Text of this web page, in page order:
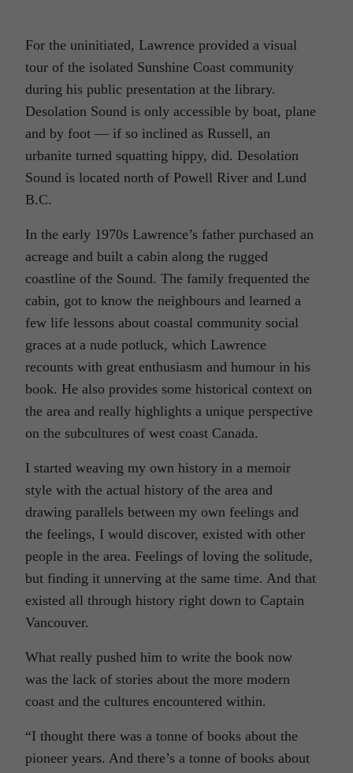
For the uninitiated, Lawrence provided a visual
tour of the isolated Sunshine Coast community
during his public presentation at the library.
Desolation Sound is only accessible by boat, plane
and by foot — if so inclined as Russell, an
urbanite turned squatting hippy, did. Desolation
Sound is located north of Powell River and Lund
B.C.
In the early 1970s Lawrence’s father purchased an
acreage and built a cabin along the rugged
coastline of the Sound. The family frequented the
cabin, got to know the neighbours and learned a
few life lessons about coastal community social
graces at a nude potluck, which Lawrence
recounts with great enthusiasm and humour in his
book. He also provides some historical context on
the area and really highlights a unique perspective
on the subcultures of west coast Canada.
I started weaving my own history in a memoir
style with the actual history of the area and
drawing parallels between my own feelings and
the feelings, I would discover, existed with other
people in the area. Feelings of loving the solitude,
but finding it unnerving at the same time. And that
existed all through history right down to Captain
Vancouver.
What really pushed him to write the book now
was the lack of stories about the more modern
coast and the cultures encountered within.
“I thought there was a tonne of books about the
pioneer years. And there’s a tonne of books about